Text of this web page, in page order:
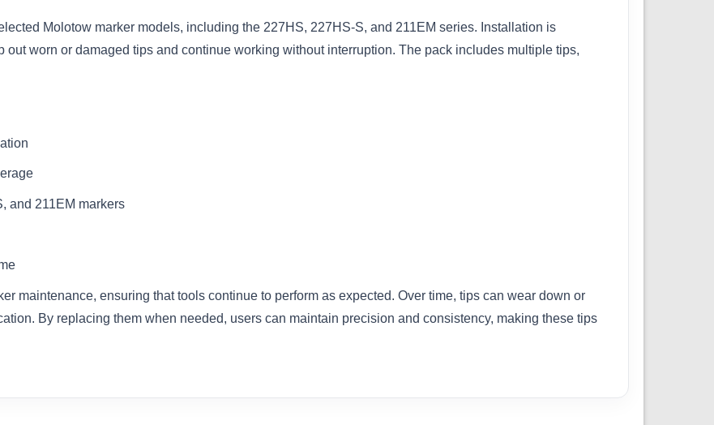
Molotow marker models, including the 227HS, 227HS-S, and 211EM series. Installation is
worn or damaged tips and continue working without interruption. The pack includes multiple tips,
and 211EM markers
maintenance, ensuring that tools continue to perform as expected. Over time, tips can wear down or
By replacing them when needed, users can maintain precision and consistency, making these tips